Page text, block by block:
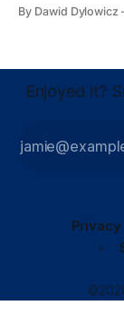
By Dawid Dylowicz
Enjoyed it?
Privacy